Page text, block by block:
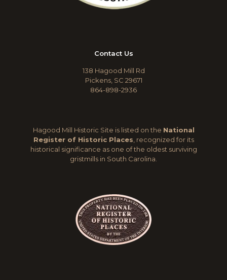
Contact Us
138 Hagood Mill Rd
Pickens, SC 29671
864-898-2936
Hagood Mill Historic Site is listed on the National
Register of Historic Places, recognized for its
historical significance as one of the oldest surviving
gristmills in South Carolina.